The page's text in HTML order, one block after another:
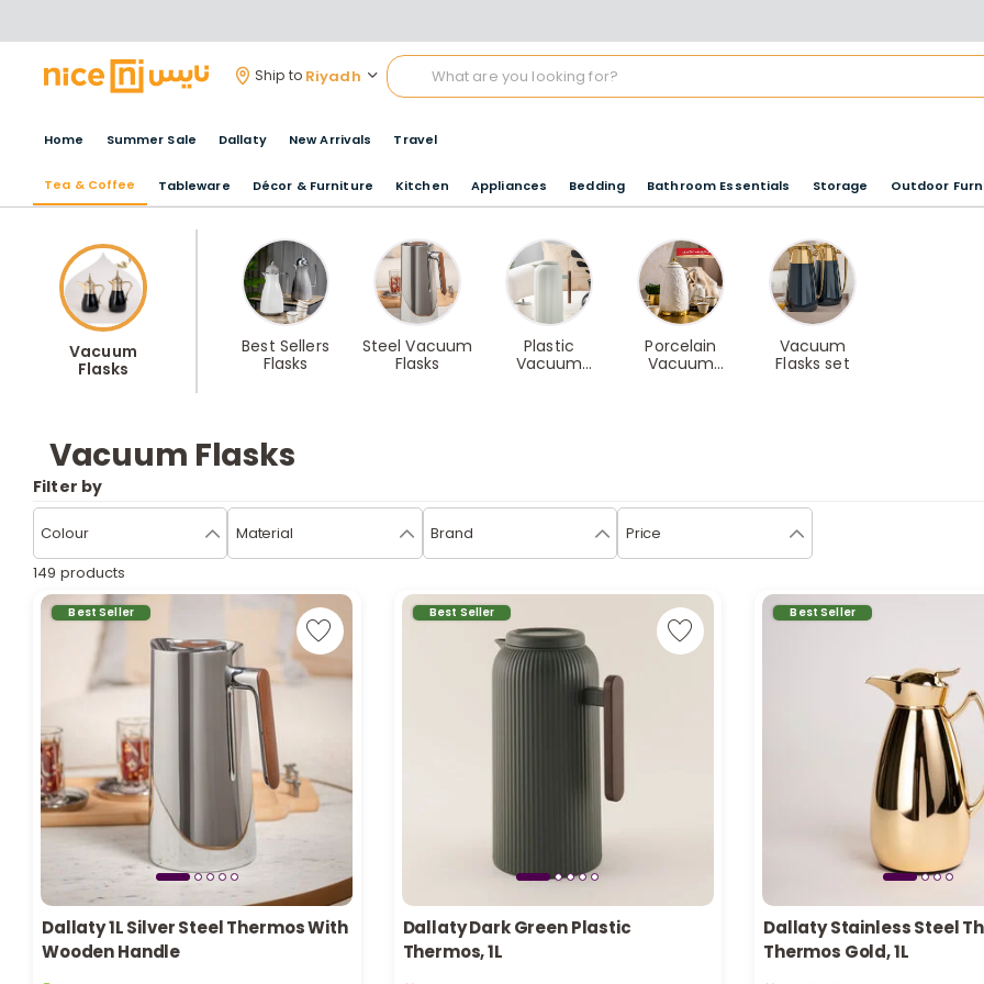
Ship to Riyadh
Home Summer Sale Dallaty New Arrivals Travel
Tea & Coffee Tableware Décor & Furniture Kitchen Appliances Bedding Bathroom Essentials Storage Outdoor
Vacuum
Flasks
Best Sellers
Flasks
Steel Vacuum
Flasks
Plastic
Vacuum
Porcelain
Vacuum
Vacuum
Flasks set
Vacuum Flasks
Filter by
Colour Material Brand Price
149 products
Best Seller
Dallaty 1L Silver Steel Thermos With
Wooden Handle
Best Seller
Dallaty Dark Green Plastic
Thermos, 1L
Best Seller
Dallaty Stainless Steel
Thermos Gold, 1L